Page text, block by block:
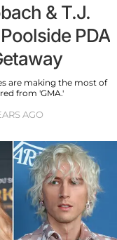
& T.J.
PDA
are making the most of
from 'GMA.'
AGO